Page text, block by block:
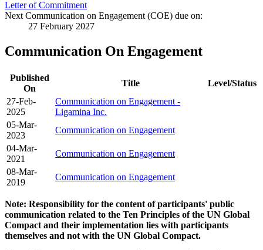
Letter of Commitment
Next Communication on Engagement (COE) due on:
27 February 2027
Communication On Engagement
Published
On
Title
Level/Status
27-Feb-
2025
Communication on Engagement -
Ligamina Inc.
05-Mar-
2023
Communication on Engagement
04-Mar-
2021
Communication on Engagement
08-Mar-
2019
Communication on Engagement
Note: Responsibility for the content of participants' public
communication related to the Ten Principles of the UN Global
Compact and their implementation lies with participants
themselves and not with the UN Global Compact.